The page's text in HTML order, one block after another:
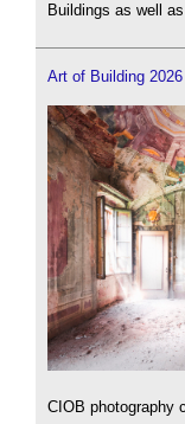
Buildings as well
Art of Building 2026
CIOB photography